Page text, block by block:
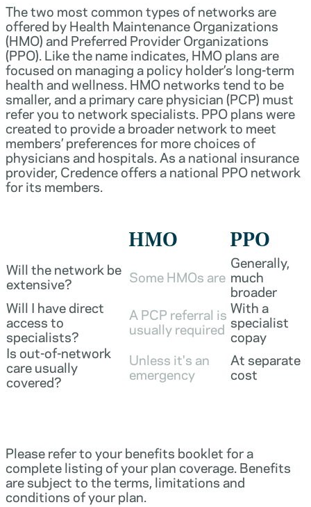
The two most common types of networks are
offered by Health Maintenance Organizations
(HMO) and Preferred Provider Organizations
(PPO). Like the name indicates, HMO plans are
focused on managing a policy holder’s long-term
health and wellness. HMO networks tend to be
smaller, and a primary care physician (PCP) must
refer you to network specialists. PPO plans were
created to provide a broader network to meet
members’ preferences for more choices of
physicians and hospitals. As a national insurance
provider, Credence offers a national PPO network
for its members.
HMO PPO
Will the network be
extensive? Some HMOs are
Generally,
much
broader
Will I have direct
access to
specialists?
A PCP referral is
usually required
With a
specialist
copay
Is out-of-network
care usually
covered?
Unless it's an
emergency
At separate
cost
Please refer to your benefits booklet for a
complete listing of your plan coverage. Benefits
are subject to the terms, limitations and
conditions of your plan.